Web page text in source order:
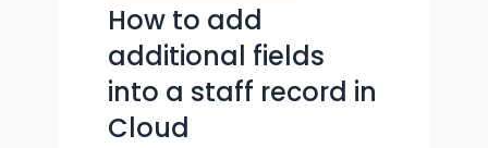
How to add
additional fields
into a staff record in
Cloud